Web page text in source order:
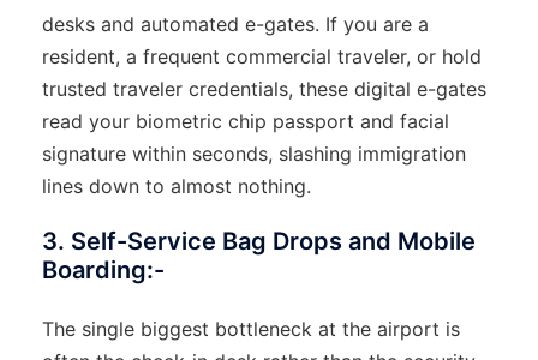
desks and automated e-gates. If you are a
resident, a frequent commercial traveler, or hold
trusted traveler credentials, these digital e-gates
read your biometric chip passport and facial
signature within seconds, slashing immigration
lines down to almost nothing.
3. Self-Service Bag Drops and Mobile
Boarding:-
The single biggest bottleneck at the airport is